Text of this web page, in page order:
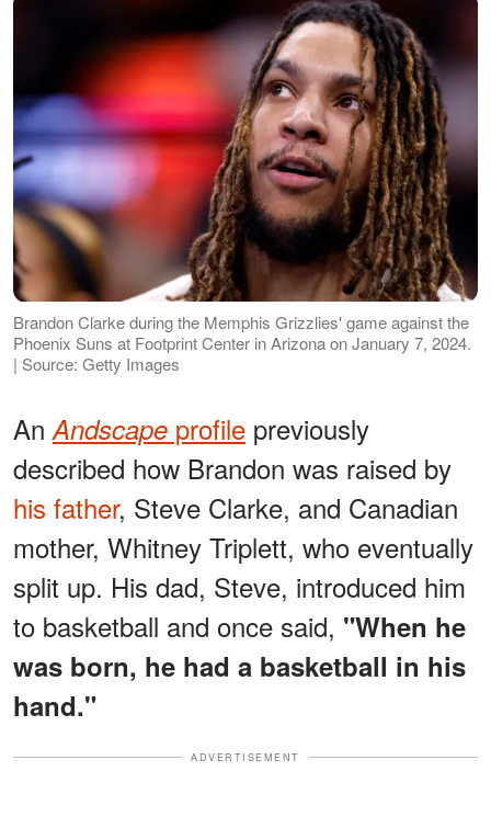
Brandon Clarke during the Memphis Grizzlies' game against the
Phoenix Suns at Footprint Center in Arizona on January 7, 2024.
| Source: Getty Images
An Andscape profile previously
described how Brandon was raised by
his father, Steve Clarke, and Canadian
mother, Whitney Triplett, who eventually
split up. His dad, Steve, introduced him
to basketball and once said, "When he
was born, he had a basketball in his
hand."
ADVERTISEMENT